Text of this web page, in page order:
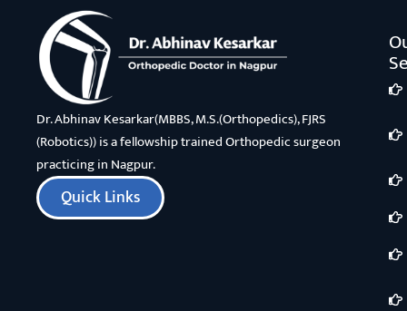
Dr. Abhinav Kesarkar(MBBS, M.S.(Orthopedics), FJRS
(Robotics)) is a fellowship trained Orthopedic surgeon
practicing in Nagpur.
Quick Links